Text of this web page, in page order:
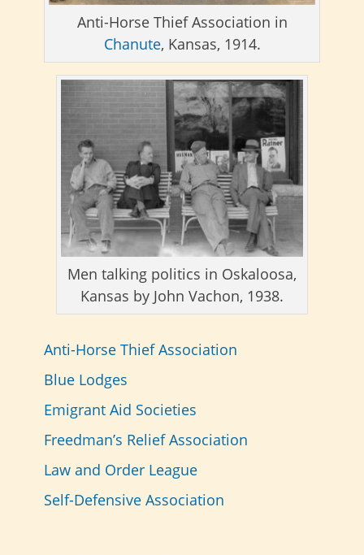
Anti-Horse Thief Association in
Chanute, Kansas, 1914.
Men talking politics in Oskaloosa,
Kansas by John Vachon, 1938.
Anti-Horse Thief Association
Blue Lodges
Emigrant Aid Societies
Freedman’s Relief Association
Law and Order League
Self-Defensive Association